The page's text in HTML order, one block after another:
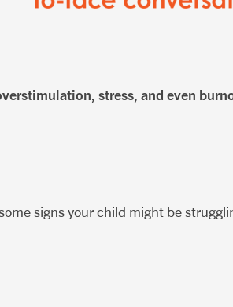
stress, and even
signs your child might be